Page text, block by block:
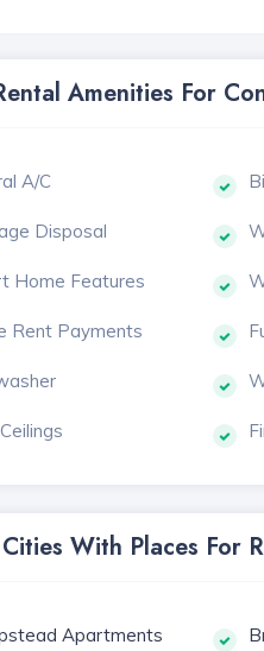
Amenities For
A/C
Disposal
Home Features
Rent Payments
With Places For
Apartments